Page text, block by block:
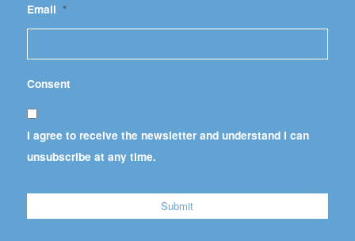
Email *
Consent
I agree to receive the newsletter and understand I can
unsubscribe at any time.